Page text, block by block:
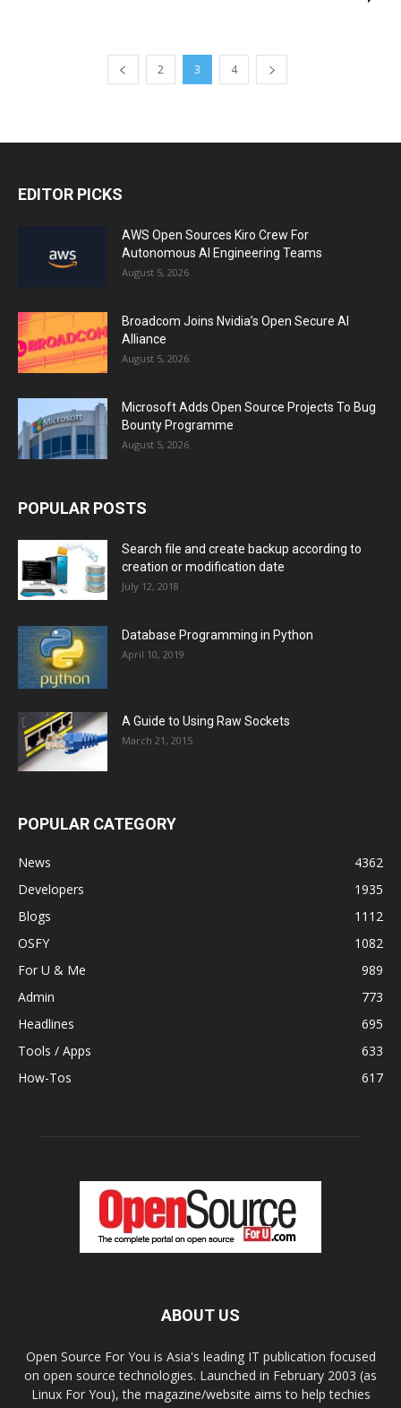
2 3 4
EDITOR PICKS
AWS Open Sources Kiro Crew For
Autonomous AI Engineering Teams
August 5, 2026
Broadcom Joins Nvidia’s Open Secure AI
Alliance
August 5, 2026
Microsoft Adds Open Source Projects To Bug
Bounty Programme
August 5, 2026
POPULAR POSTS
Search file and create backup according to
creation or modification date
July 12, 2018
Database Programming in Python
April 10, 2019
A Guide to Using Raw Sockets
March 21, 2015
POPULAR CATEGORY
News
4362
Developers
1935
Blogs
1112
OSFY
1082
For U & Me
989
Admin
773
Headlines
695
Tools / Apps
633
How-Tos
617
ABOUT US
Open Source For You is Asia's leading IT publication focused
on open source technologies. Launched in February 2003 (as
Linux For You), the magazine/website aims to help techies